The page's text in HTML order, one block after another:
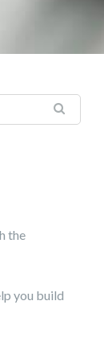
the
you build